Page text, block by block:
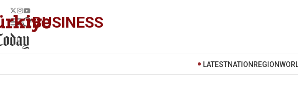
BUSINESS
LATESTNATION REGION